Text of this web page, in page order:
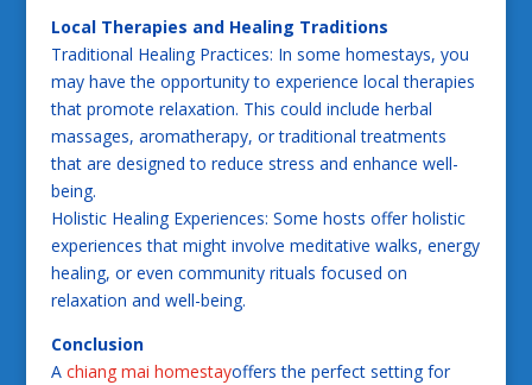
Local Therapies and Healing Traditions
Traditional Healing Practices: In some homestays, you
may have the opportunity to experience local therapies
that promote relaxation. This could include herbal
massages, aromatherapy, or traditional treatments
that are designed to reduce stress and enhance well-
being.
Holistic Healing Experiences: Some hosts offer holistic
experiences that might involve meditative walks, energy
healing, or even community rituals focused on
relaxation and well-being.
Conclusion
A chiang mai homestayoffers the perfect setting for